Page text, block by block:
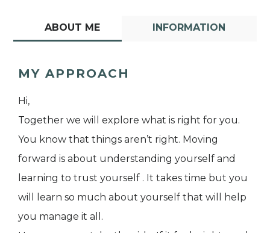
ABOUT ME INFORMATION
MY APPROACH
Hi,
Together we will explore what is right for you.
You know that things aren’t right. Moving
forward is about understanding yourself and
learning to trust yourself . It takes time but you
will learn so much about yourself that will help
you manage it all.